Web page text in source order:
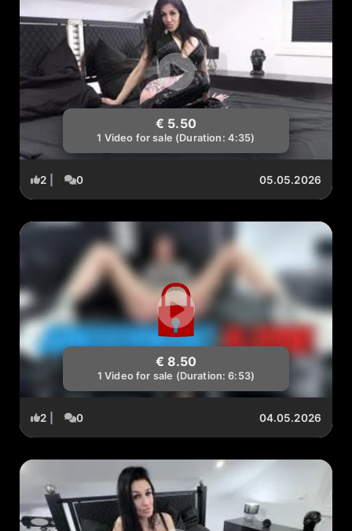
€ 5.50
1 Video for sale (Duration: 4:35)
2 0 05.05.2026
€ 8.50
1 Video for sale (Duration: 6:53)
2 0 04.05.2026